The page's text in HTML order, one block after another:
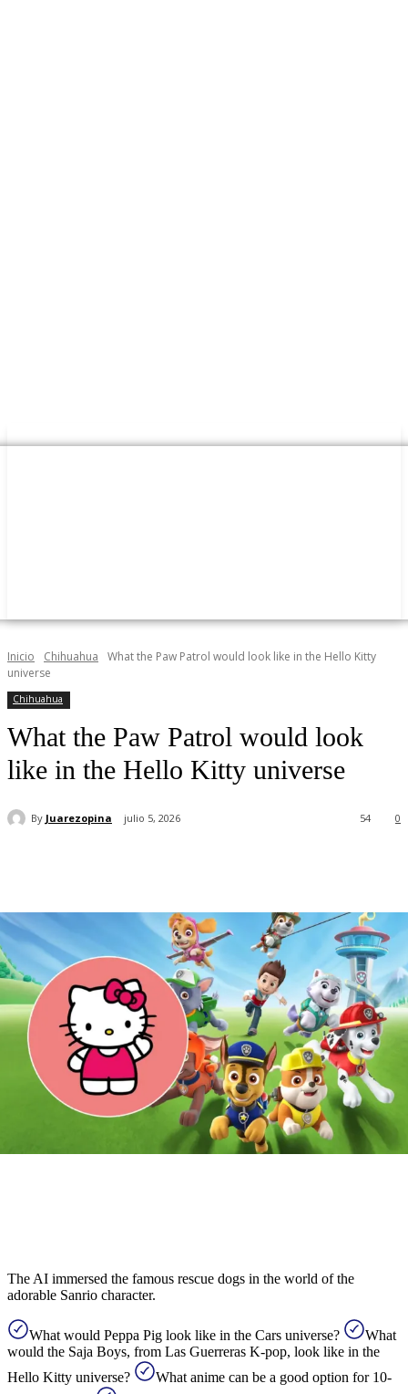
Inicio Chihuahua
What the Paw Patrol would look like in the Hello Kitty
universe
Chihuahua
What the Paw Patrol would look
like in the Hello Kitty universe
By Juarezopina julio 5, 2026 0
54
The AI ​​immersed the famous rescue dogs in the world of the
adorable Sanrio character.
What would Peppa Pig look like in the Cars universe?
What
would the Saja Boys, from Las Guerreras K-pop, look like in the
Hello Kitty universe?
What anime can be a good option for 10-